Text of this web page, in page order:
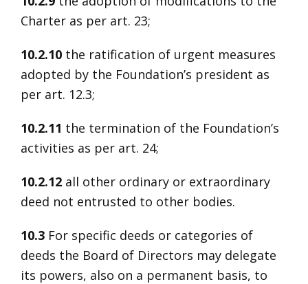
Charter as per art. 23;
10.2.10 the ratification of urgent measures
adopted by the Foundation’s president as
per art. 12.3;
10.2.11 the termination of the Foundation’s
activities as per art. 24;
10.2.12 all other ordinary or extraordinary
deed not entrusted to other bodies.
10.3 For specific deeds or categories of
deeds the Board of Directors may delegate
its powers, also on a permanent basis, to